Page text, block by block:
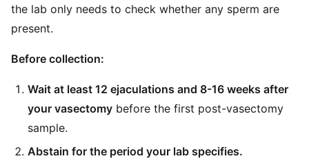
the lab only needs to check whether any sperm are
present.
Before collection:
Wait at least 12 ejaculations and 8-16 weeks after
your vasectomy before the first post-vasectomy
sample.
Abstain for the period your lab specifies.